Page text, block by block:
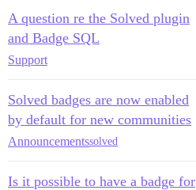
A question re the Solved plugin
and Badge SQL
Support
Solved badges are now enabled
by default for new communities
Announcementssolved
Is it possible to have a badge for